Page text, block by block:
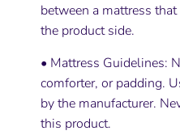
between a mattress
the product side.
• Mattress Guidelines:
comforter, or padding.
by the manufacturer.
this product.